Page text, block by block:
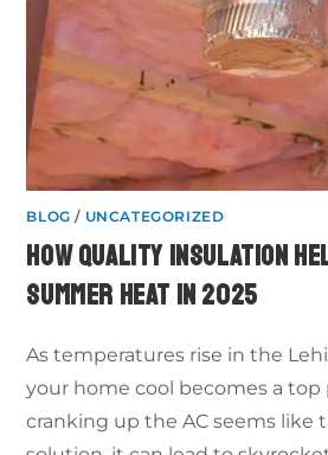
BLOG / UNCATEGORIZED
HOW QUALITY INSULATION
SUMMER HEAT IN 2025
As temperatures rise in the
your home cool becomes a top
cranking up the AC seems like